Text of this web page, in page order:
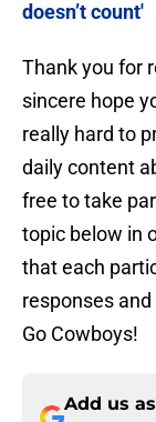
doesn’t count'
Thank you for
sincere hope
really hard to
daily content
free to take
topic below in
that each
responses
Go Cowboys!
Add us